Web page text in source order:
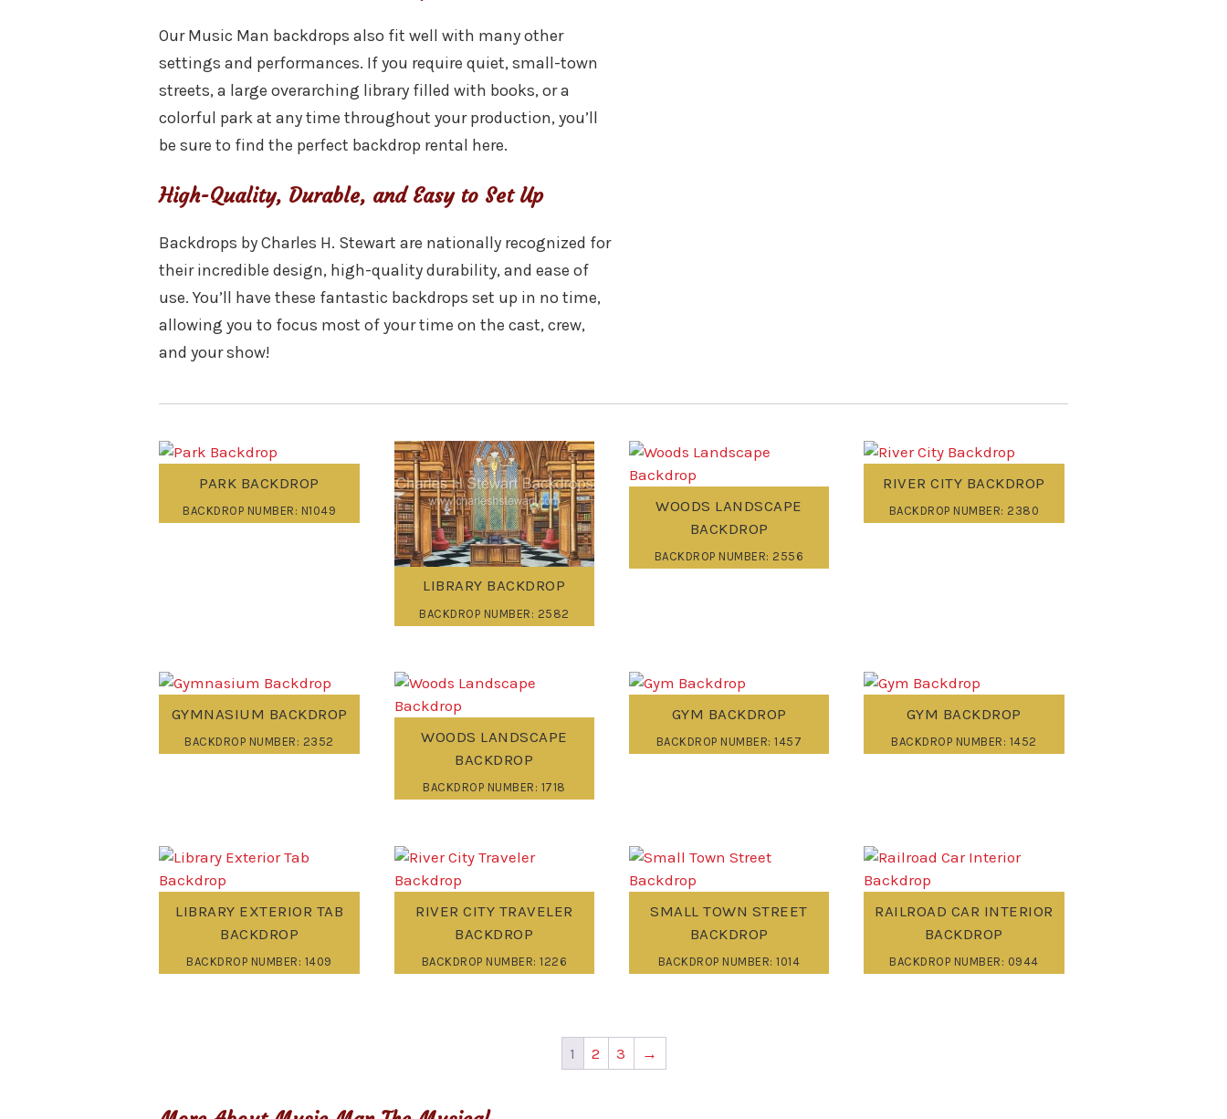
Our Music Man backdrops also fit well with many other
settings and performances. If you require quiet, small-town
streets, a large overarching library filled with books, or a
colorful park at any time throughout your production, you’ll
be sure to find the perfect backdrop rental here.
High-Quality, Durable, and Easy to Set Up
Backdrops by Charles H. Stewart are nationally recognized for
their incredible design, high-quality durability, and ease of
use. You’ll have these fantastic backdrops set up in no time,
allowing you to focus most of your time on the cast, crew,
and your show!
PARK BACKDROP
BACKDROP NUMBER: N1049
LIBRARY BACKDROP
BACKDROP NUMBER: 2582
WOODS LANDSCAPE
BACKDROP
BACKDROP NUMBER: 2556
RIVER CITY BACKDROP
BACKDROP NUMBER: 2380
GYMNASIUM BACKDROP
BACKDROP NUMBER: 2352
WOODS LANDSCAPE
BACKDROP
BACKDROP NUMBER: 1718
GYM BACKDROP
BACKDROP NUMBER: 1457
GYM BACKDROP
BACKDROP NUMBER: 1452
LIBRARY EXTERIOR TAB
BACKDROP
BACKDROP NUMBER: 1409
RIVER CITY TRAVELER
BACKDROP
BACKDROP NUMBER: 1226
SMALL TOWN STREET
BACKDROP
BACKDROP NUMBER: 1014
RAILROAD CAR INTERIOR
BACKDROP
BACKDROP NUMBER: 0944
1 2 3 →